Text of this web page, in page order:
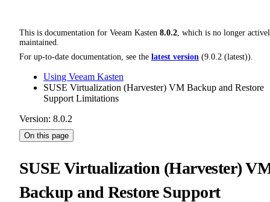
This is documentation for Veeam Kasten 8.0.2, which is no longer
maintained.
For up-to-date documentation, see the latest version (9.0.2 (latest)).
Using Veeam Kasten
SUSE Virtualization (Harvester) VM Backup and Restore
Support Limitations
Version: 8.0.2
On this page
SUSE Virtualization (Harvester)
Backup and Restore Support